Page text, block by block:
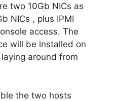
two 10Gb NICs as
NICs , plus IPMI
access. The
will be installed on
around from
the two hosts